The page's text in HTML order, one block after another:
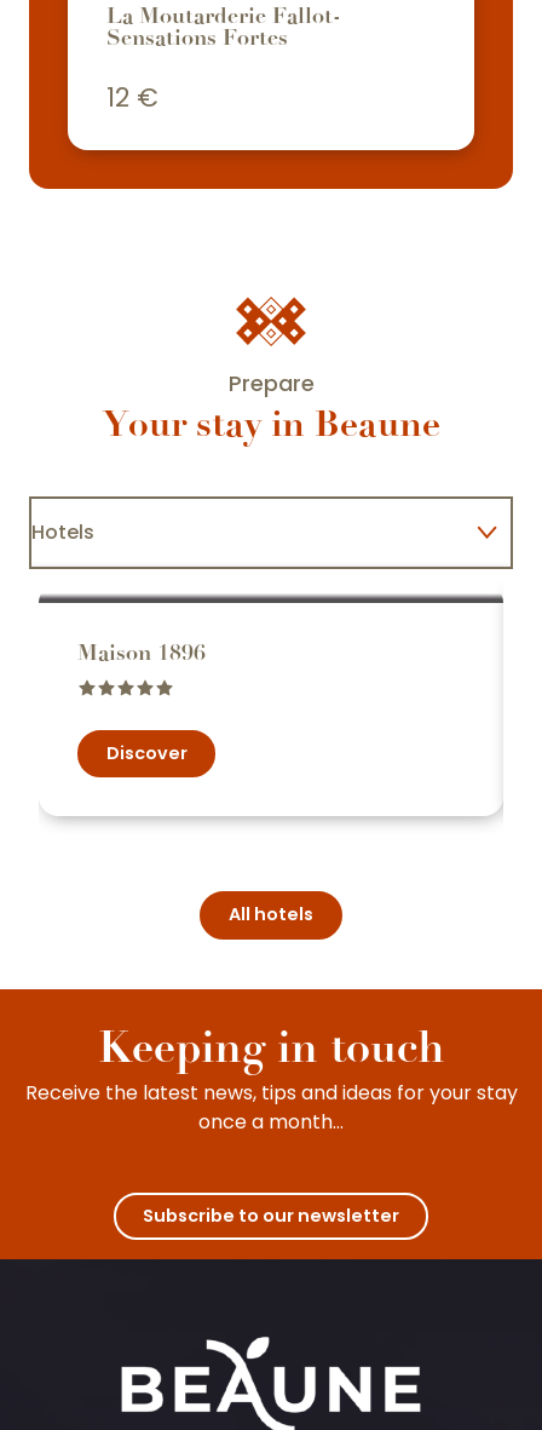
La Moutarderie Fallot-
Sensations Fortes
12 €
Prepare
Your stay in Beaune
Hotels
Restaurants
Maison 1896
Discover
All hotels
Keeping in touch
Receive the latest news, tips and ideas for your stay
once a month...
Subscribe to our newsletter